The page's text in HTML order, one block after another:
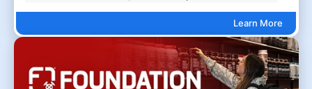
Learn More